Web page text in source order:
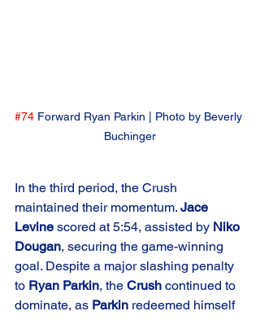
#74 Forward Ryan Parkin | Photo by Beverly
Buchinger
In the third period, the Crush
maintained their momentum. Jace
Levine scored at 5:54, assisted by Niko
Dougan, securing the game-winning
goal. Despite a major slashing penalty
to Ryan Parkin, the Crush continued to
dominate, as Parkin redeemed himself